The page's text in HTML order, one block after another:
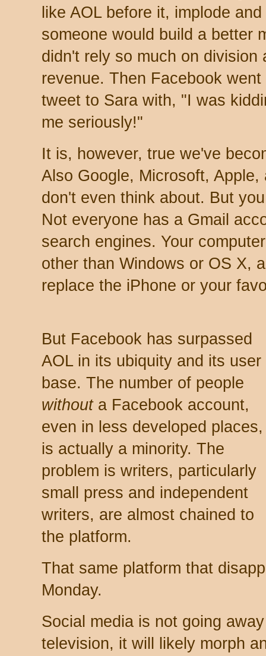
like AOL before it, implode
someone would build a better
didn't rely so much on division
revenue. Then Facebook
tweet to Sara with, "I was
me seriously!"
It is, however, true we've
Also Google, Microsoft,
don't even think about. But
Not everyone has a Gmail
search engines. Your
other than Windows or OS X,
replace the iPhone or your
But Facebook has surpassed
AOL in its ubiquity and its user
base. The number of people
withouta Facebook account,
even in less developed places,
is actually a minority. The
problem is writers, particularly
small press and independent
writers, are almost chained to
the platform.
That same platform that
Monday.
Social media is not going
television, it will likely morph